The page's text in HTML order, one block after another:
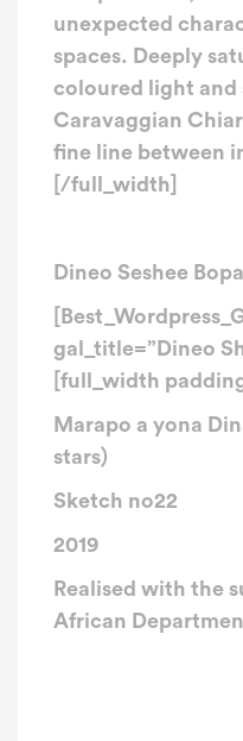
unexpected
spaces. Deeply
coloured light and
Caravaggian
fine line between
[/full_width]
Dineo Seshee
gal_title=”Dineo
[full_width
Marapo a yona
stars)
Sketch no22
2019​
Realised with the
African